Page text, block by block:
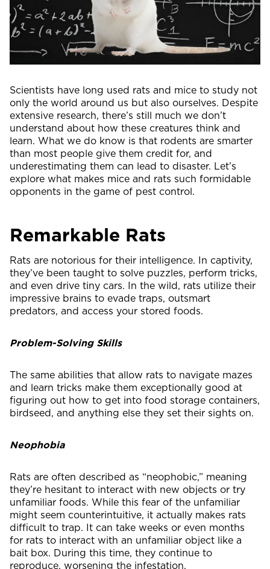
Scientists have long used rats and mice to study not
only the world around us but also ourselves. Despite
extensive research, there’s still much we don’t
understand about how these creatures think and
learn. What we do know is that rodents are smarter
than most people give them credit for, and
underestimating them can lead to disaster. Let’s
explore what makes mice and rats such formidable
opponents in the game of pest control.
Remarkable Rats
Rats are notorious for their intelligence. In captivity,
they’ve been taught to solve puzzles, perform tricks,
and even drive tiny cars. In the wild, rats utilize their
impressive brains to evade traps, outsmart
predators, and access your stored foods.
Problem-Solving Skills
The same abilities that allow rats to navigate mazes
and learn tricks make them exceptionally good at
figuring out how to get into food storage containers,
birdseed, and anything else they set their sights on.
Neophobia
Rats are often described as “neophobic,” meaning
they’re hesitant to interact with new objects or try
unfamiliar foods. While this fear of the unfamiliar
might seem counterintuitive, it actually makes rats
difficult to trap. It can take weeks or even months
for rats to interact with an unfamiliar object like a
bait box. During this time, they continue to
reproduce, worsening the infestation.